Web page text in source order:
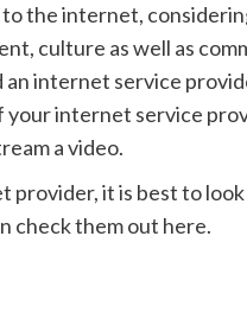
to the internet,
culture as well as
an internet service
internet service
a video.
provider, it is best to
check them out here.